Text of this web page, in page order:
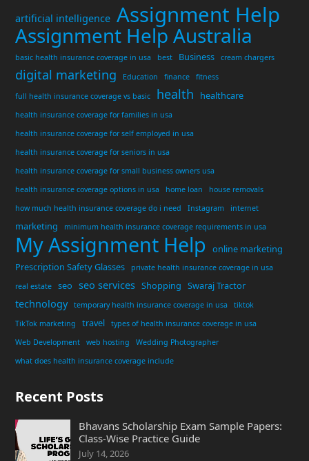
artificial intelligence Assignment Help
Assignment Help Australia
basic health insurance coverage in usa best Business cream chargers
digital marketing Education finance
fitness
full health insurance coverage vs basic
health healthcare
health insurance coverage for families in usa
health insurance coverage for self employed in usa
health insurance coverage for seniors in usa
health insurance coverage for small business owners usa
health insurance coverage options in usa
home loan
house removals
how much health insurance coverage do i need
Instagram internet
marketing minimum health insurance coverage requirements in usa
My Assignment Help
online marketing
Prescription Safety Glasses
private health insurance coverage in usa
real estate
seo seo services Shopping Swaraj Tractor
technology temporary health insurance coverage in usa
tiktok
TikTok marketing
travel
types of health insurance coverage in usa
Web Development
web hosting
Wedding Photographer
what does health insurance coverage include
Recent Posts
Bhavans Scholarship Exam Sample Papers:
Class-Wise Practice Guide
July 14, 2026